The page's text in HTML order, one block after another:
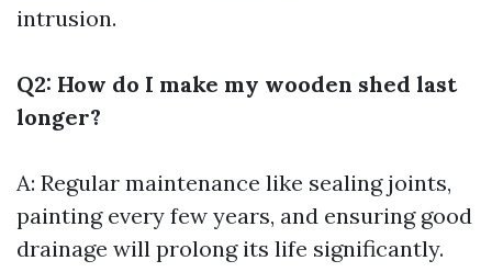
intrusion.
Q2: How do I make my wooden shed last
longer?
A: Regular maintenance like sealing joints,
painting every few years, and ensuring good
drainage will prolong its life significantly.